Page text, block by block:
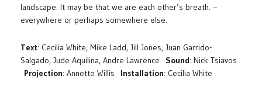
landscape. It may be that we are each other’s breath. –
everywhere or perhaps somewhere else.
Text: Cecilia White, Mike Ladd, Jill Jones, Juan Garrido-
Salgado, Jude Aquilina, Andre Lawrence Sound: Nick Tsiavos
Projection: Annette Willis Installation: Cecilia White